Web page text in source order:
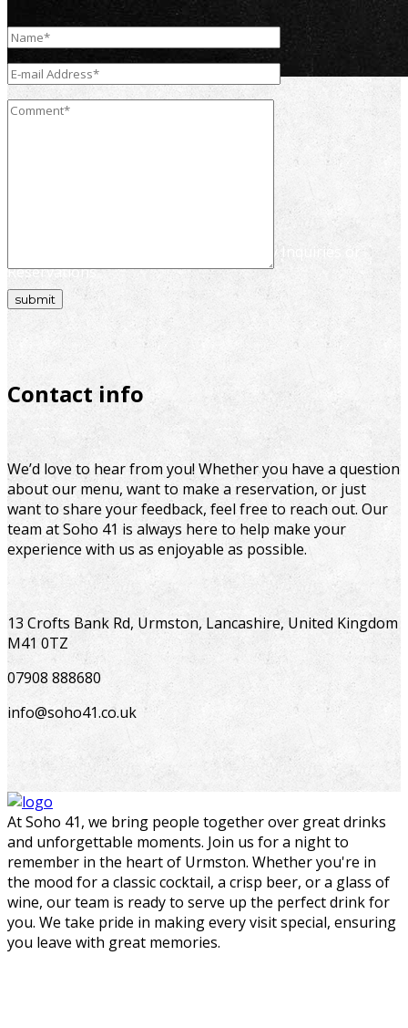
We're Here to Help – Reach Out for Any Inquiries or
Reservations
Contact info
We’d love to hear from you! Whether you have a question
about our menu, want to make a reservation, or just
want to share your feedback, feel free to reach out. Our
team at Soho 41 is always here to help make your
experience with us as enjoyable as possible.
13 Crofts Bank Rd, Urmston, Lancashire, United Kingdom
M41 0TZ
07908 888680
info@soho41.co.uk
At Soho 41, we bring people together over great drinks
and unforgettable moments. Join us for a night to
remember in the heart of Urmston. Whether you're in
the mood for a classic cocktail, a crisp beer, or a glass of
wine, our team is ready to serve up the perfect drink for
you. We take pride in making every visit special, ensuring
you leave with great memories.